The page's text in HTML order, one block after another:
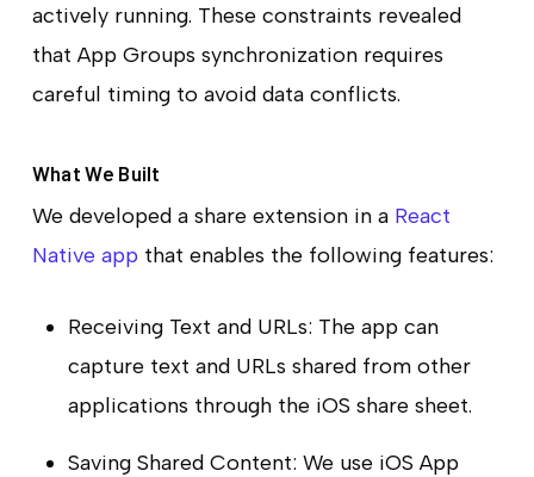
actively running. These constraints revealed
that App Groups synchronization requires
careful timing to avoid data conflicts.
What We Built
We developed a share extension in a React
Native app that enables the following features:
Receiving Text and URLs: The app can
capture text and URLs shared from other
applications through the iOS share sheet.
Saving Shared Content: We use iOS App